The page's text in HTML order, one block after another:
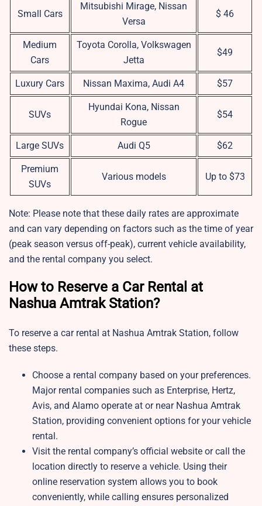
Small Cars
Mitsubishi Mirage, Nissan
Versa
$ 46
Medium
Cars
Toyota Corolla, Volkswagen
Jetta
$49
Luxury Cars Nissan Maxima, Audi A4 $57
SUVs
Hyundai Kona, Nissan
Rogue
$54
Large SUVs Audi Q5 $62
Premium
SUVs
Various models Up to $73
Note: Please note that these daily rates are approximate
and can vary depending on factors such as the time of year
(peak season versus off-peak), current vehicle availability,
and the rental company you select.
How to Reserve a Car Rental at
Nashua Amtrak Station?
To reserve a car rental at Nashua Amtrak Station, follow
these steps.
Choose a rental company based on your preferences.
Major rental companies such as Enterprise, Hertz,
Avis, and Alamo operate at or near Nashua Amtrak
Station, providing convenient options for your vehicle
rental.
Visit the rental company’s official website or call the
location directly to reserve a vehicle. Using their
online reservation system allows you to book
conveniently, while calling ensures personalized